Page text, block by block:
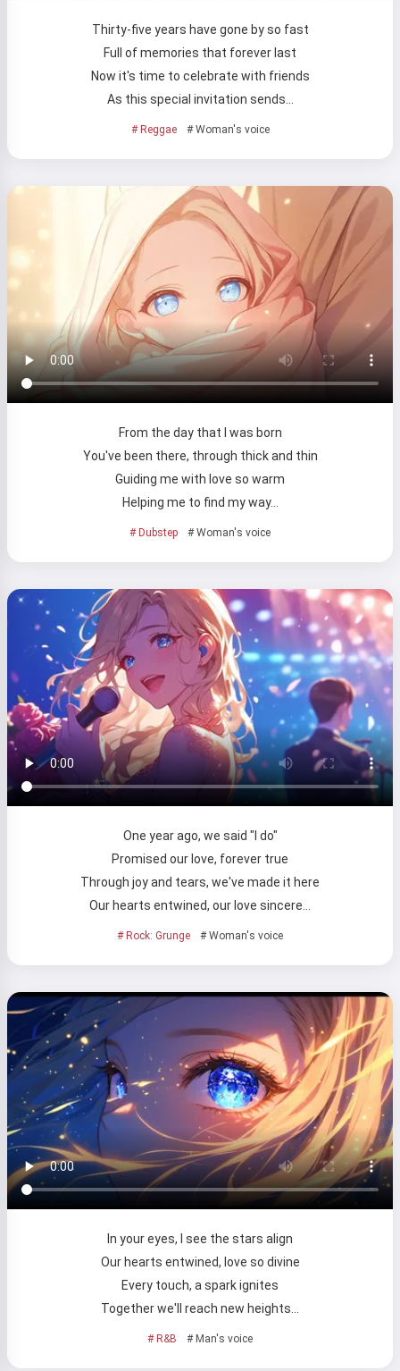
Thirty-five years have gone by so fast
Full of memories that forever last
Now it's time to celebrate with friends
As this special invitation sends…
# Reggae # Woman's voice
From the day that I was born
You've been there, through thick and thin
Guiding me with love so warm
Helping me to find my way…
# Dubstep # Woman's voice
One year ago, we said "I do"
Promised our love, forever true
Through joy and tears, we've made it here
Our hearts entwined, our love sincere…
# Rock: Grunge # Woman's voice
In your eyes, I see the stars align
Our hearts entwined, love so divine
Every touch, a spark ignites
Together we'll reach new heights…
# R&B # Man's voice
Hi 👋
I can create songs, write poems
and congratulations 🥰
I accept: Terms of Service
Refund Policy